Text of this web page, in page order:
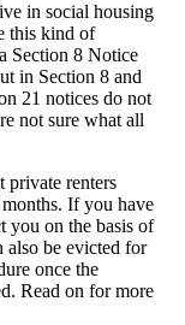
in social housing
this kind of
Section 8 Notice
in Section 8 and
21 notices do not
not sure what all
private renters
If you have
you on the basis of
also be evicted for
once the
Read on for more